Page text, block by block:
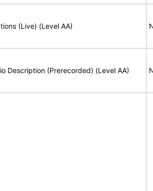
(Live) (Level AA)
Description (Prerecorded) (Level AA)